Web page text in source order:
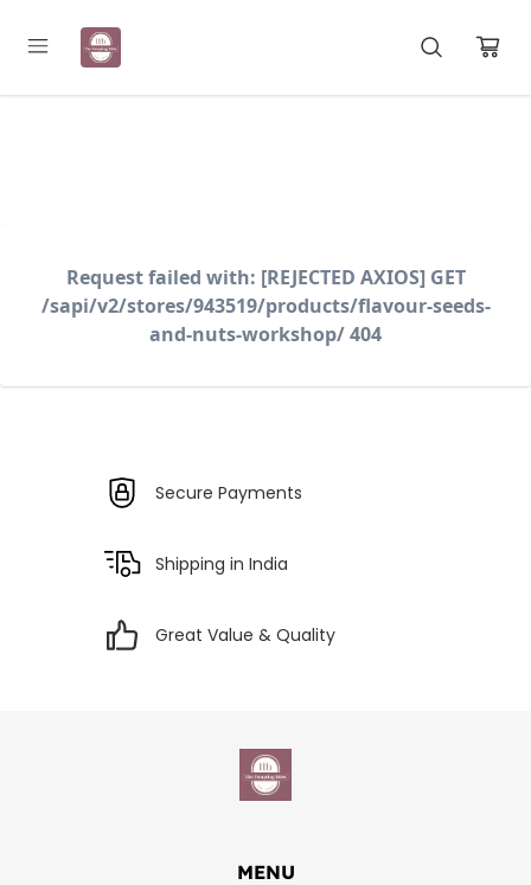
Registration Open for May Batch
Request failed with: [REJECTED AXIOS] GET
/sapi/v2/stores/943519/products/flavour-seeds-
and-nuts-workshop/ 404
Secure Payments
Shipping in India
Great Value & Quality
MENU